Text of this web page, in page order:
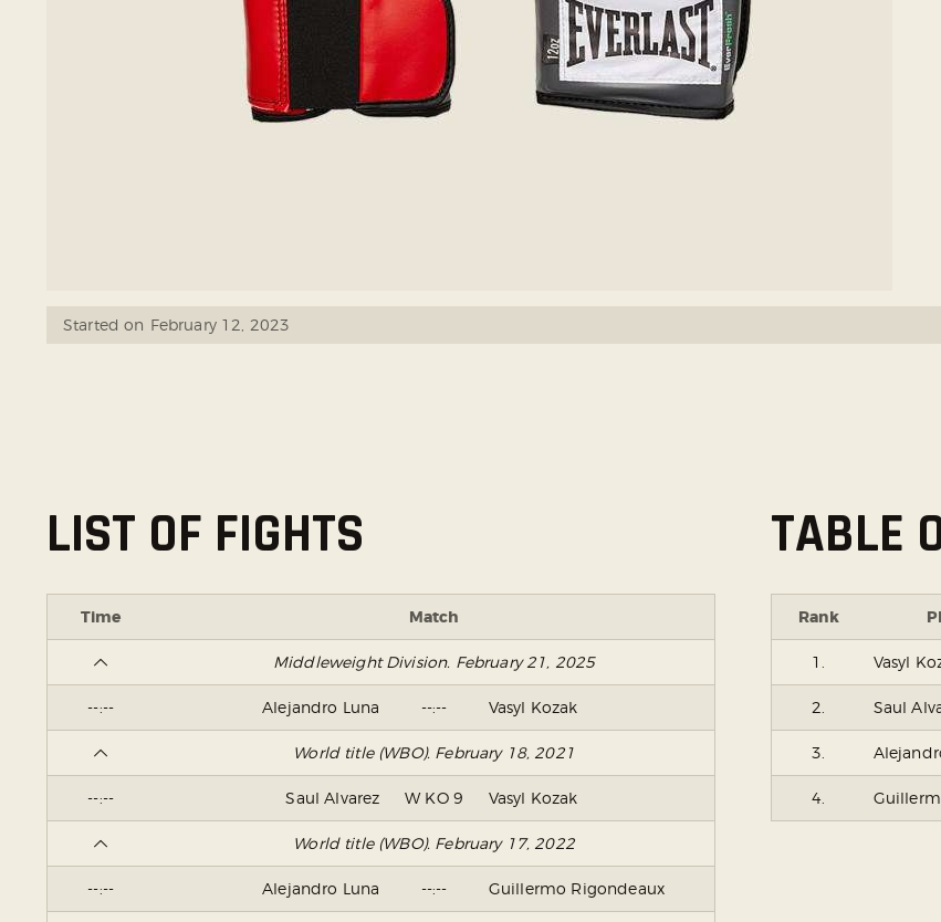
Started on February 12, 2023
LIST OF FIGHTS
Time Match
Middleweight Division. February 21, 2025
--:-- Alejandro Luna --:-- Vasyl Kozak
World title (WBO). February 18, 2021
--:-- Saul Alvarez W KO 9 Vasyl Kozak
World title (WBO). February 17, 2022
--:-- Alejandro Luna --:-- Guillermo Rigondeaux
TABLE
Rank
1. Vasyl
2. Saul
3.
4.